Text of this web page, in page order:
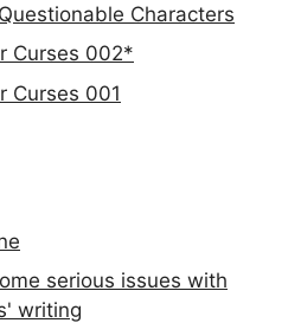
Characters
Curses 002*
Curses 001
serious issues with
writing